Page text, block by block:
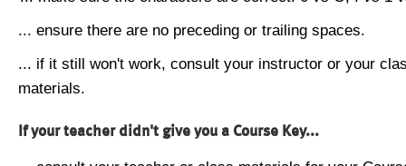
... ensure there are no preceding or trailing spaces.
... if it still won't work, consult your instructor or your
materials.
If your teacher didn't give you a Course Key...